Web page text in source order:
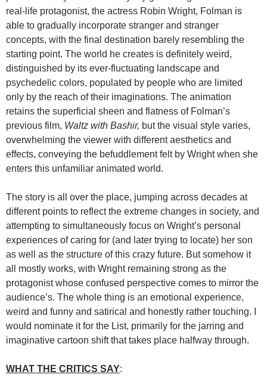
real-life protagonist, the actress Robin Wright, Folman is
able to gradually incorporate stranger and stranger
concepts, with the final destination barely resembling the
starting point. The world he creates is definitely weird,
distinguished by its ever-fluctuating landscape and
psychedelic colors, populated by people who are limited
only by the reach of their imaginations. The animation
retains the superficial sheen and flatness of Folman’s
previous film, Waltz with Bashir, but the visual style varies,
overwhelming the viewer with different aesthetics and
effects, conveying the befuddlement felt by Wright when she
enters this unfamiliar animated world.
The story is all over the place, jumping across decades at
different points to reflect the extreme changes in society, and
attempting to simultaneously focus on Wright’s personal
experiences of caring for (and later trying to locate) her son
as well as the structure of this crazy future. But somehow it
all mostly works, with Wright remaining strong as the
protagonist whose confused perspective comes to mirror the
audience’s. The whole thing is an emotional experience,
weird and funny and satirical and honestly rather touching. I
would nominate it for the List, primarily for the jarring and
imaginative cartoon shift that takes place halfway through.
WHAT THE CRITICS SAY: